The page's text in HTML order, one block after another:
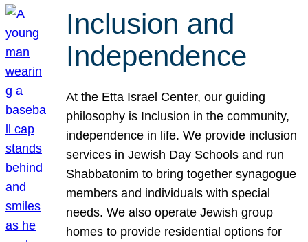
Inclusion and
Independence
At the Etta Israel Center, our guiding
philosophy is Inclusion in the community,
independence in life. We provide inclusion
services in Jewish Day Schools and run
Shabbatonim to bring together synagogue
members and individuals with special
needs. We also operate Jewish group
homes to provide residential options for